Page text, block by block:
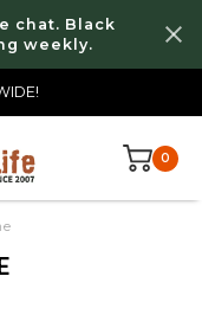
chat. Black
weekly.
0